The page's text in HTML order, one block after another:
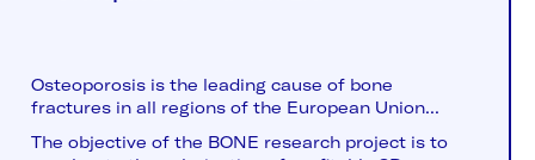
Osteoporosis is the leading cause of bone
fractures in all regions of the European Union...
The objective of the BONE research project is to